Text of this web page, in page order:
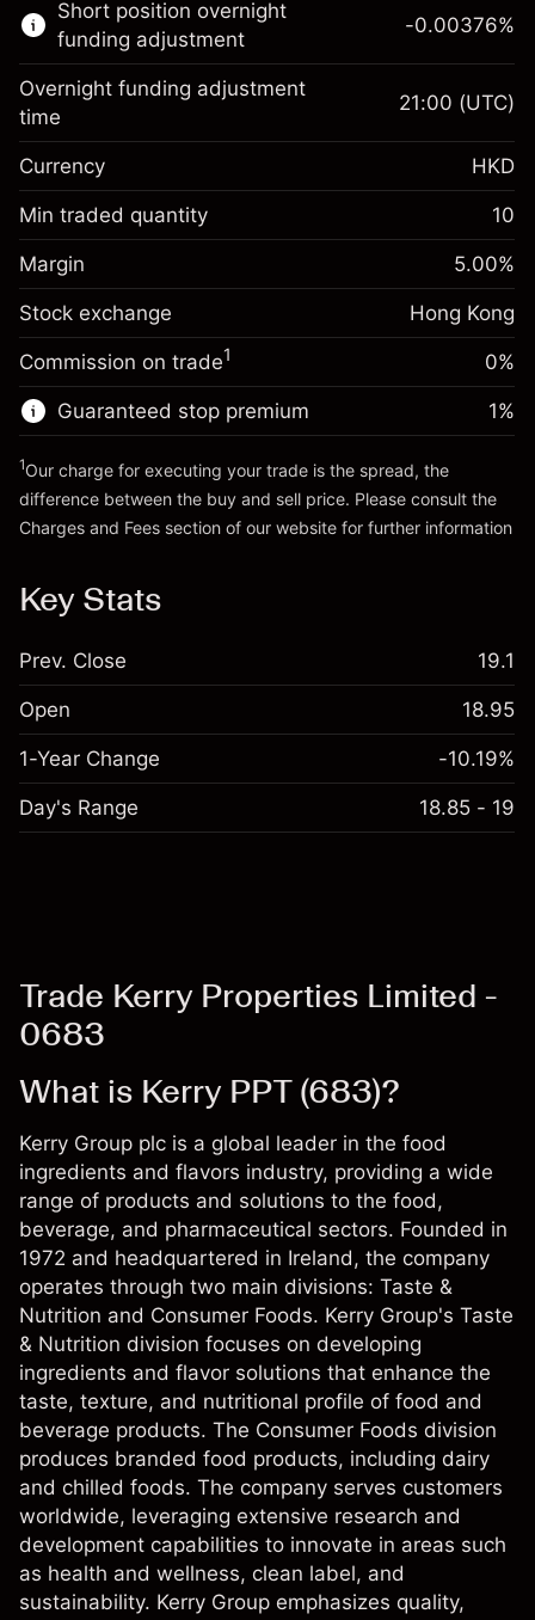
CFDs
Margin. Your
investment
Overnight funding
adjustment
Charges from full value of
position
-0.018156%
(-HK$3.63)
Trade size with leverage ~
Short position overnight
funding adjustment
Margin. Your
investment
HK$1,000.00
Overnight funding
adjustment
Charges from full value of
position
-0.003762%
(-HK$0.75)
Trade size with leverage ~
Go to platform
-0.00376%
Overnight funding adjustment
time
21:00 (UTC)
Currency HKD
Min traded quantity 10
Margin 5.00%
Stock exchange Hong Kong
Commission on trade1 0%
Guaranteed stop premium 1%
1Our charge for executing your trade is the spread, the
difference between the buy and sell price. Please consult the
Charges and Fees section of our website for further information
Key Stats
Prev. Close 19.1
Open 18.95
1-Year Change -10.19%
Day's Range 18.85 - 19
Trade Kerry Properties Limited -
0683
What is Kerry PPT (683)?
Kerry Group plc is a global leader in the food
ingredients and flavors industry, providing a wide
range of products and solutions to the food,
beverage, and pharmaceutical sectors. Founded in
1972 and headquartered in Ireland, the company
operates through two main divisions: Taste &
Nutrition and Consumer Foods. Kerry Group's Taste
& Nutrition division focuses on developing
ingredients and flavor solutions that enhance the
taste, texture, and nutritional profile of food and
beverage products. The Consumer Foods division
produces branded food products, including dairy
and chilled foods. The company serves customers
worldwide, leveraging extensive research and
development capabilities to innovate in areas such
as health and wellness, clean label, and
sustainability. Kerry Group emphasizes quality,